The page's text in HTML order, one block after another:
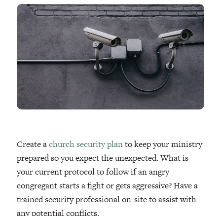
Create achurch security planto keep your ministry
prepared so you expect the unexpected. What is
your current protocol to follow if an angry
congregant starts a fight or gets aggressive? Have a
trained security professional on-site to assist with
any potential conflicts.